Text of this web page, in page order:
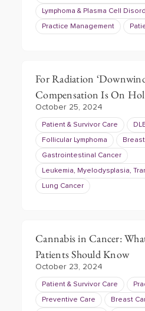
Lymphoma & Plasma Cell
Practice Management
For Radiation
Compensation Is On
October 25, 2024
Patient & Survivor Care
Follicular Lymphoma
Gastrointestinal Cancer
Leukemia, Myelodysplasia,
Lung Cancer
Cannabis in Cancer:
Patients Should Know
October 23, 2024
Patient & Survivor Care
Preventive Care Breast